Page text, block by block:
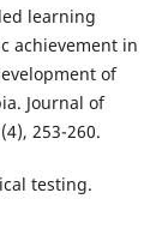
learning
achievement in
of
Journal of
253-260.
testing.